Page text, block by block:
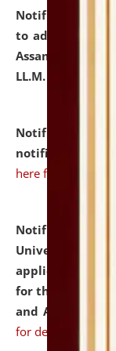
Notification
to admission
Assam after
LL.M. Degree
Notification
notification for
here for details
Notification
University and
applications
for the post of
and ANM/GNM
for details